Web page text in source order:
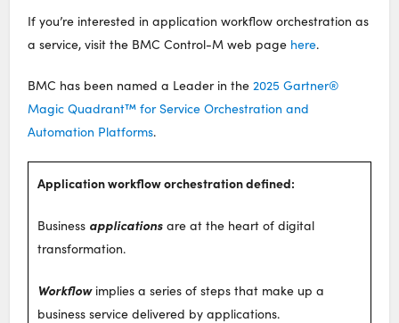
If you’re interested in application workflow orchestration as
a service, visit the BMC Control-M web page here.
BMC has been named a Leader in the2025 Gartner®
Magic Quadrant™ for Service Orchestration and
Automation Platforms.
Application workflow orchestration defined:
Business applications are at the heart of digital
transformation.
Workflowimplies a series of steps that make up a
business service delivered by applications.